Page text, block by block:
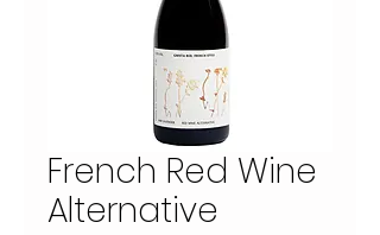
French Red Wine
Alternative